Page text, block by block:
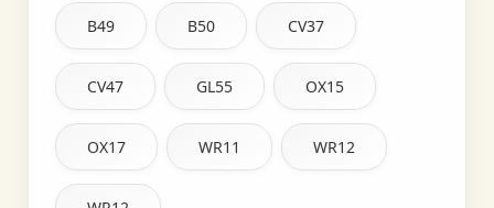
B49 B50 CV37
CV47 GL55 OX15
OX17 WR11 WR12